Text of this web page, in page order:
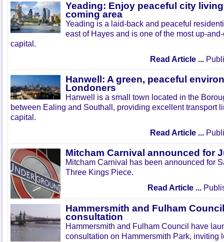
Yeading: Enjoy peaceful city
coming area
Yeading is a laid-back and peaceful
east of Hayes and is one of the most up-
capital.
Read Article ...
Hanwell: A green, peaceful
Londoners
Hanwell is a small town located in the
between Ealing and Southall, providing excellent transport
capital.
Read Article ...
Mitcham Carnival announced for
Mitcham Carnival has been announced for
Three Kings Piece.
Read Article ...
Hammersmith and Fulham
consultation
Hammersmith and Fulham Council have
consultation on Hammersmith Park, inviting